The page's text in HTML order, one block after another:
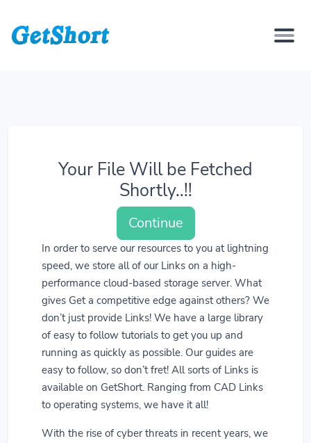
Your File Will be Fetched
Shortly..!!
Continue
In order to serve our resources to you at lightning
speed, we store all of our Links on a high-
performance cloud-based storage server. What
gives Get a competitive edge against others? We
don’t just provide Links! We have a large library
of easy to follow tutorials to get you up and
running as quickly as possible. Our guides are
easy to follow, so don’t fret! All sorts of Links is
available on GetShort. Ranging from CAD Links
to operating systems, we have it all!
With the rise of cyber threats in recent years, we